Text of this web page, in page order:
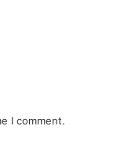
I comment.